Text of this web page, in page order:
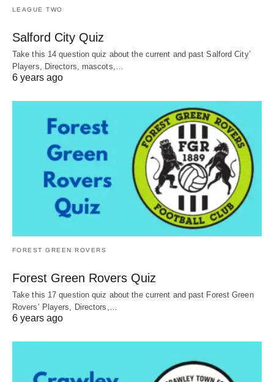
LEAGUE TWO
Salford City Quiz
Take this 14 question quiz about the current and past Salford City’
Players, Directors, mascots,…
6 years ago
FOREST GREEN ROVERS
Forest Green Rovers Quiz
Take this 17 question quiz about the current and past Forest Green
Rovers’ Players, Directors,…
6 years ago